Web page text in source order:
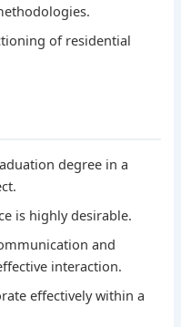
of residential
degree in a
is highly desirable.
and
interaction.
effectively within a